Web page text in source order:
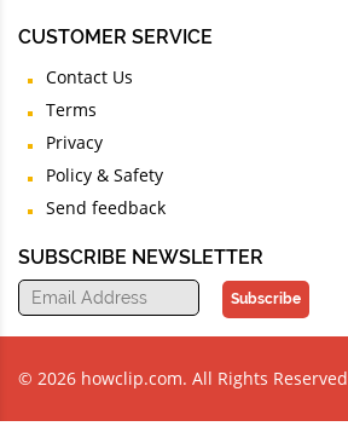
CUSTOMER SERVICE
Contact Us
Terms
Privacy
Policy & Safety
Send feedback
SUBSCRIBE NEWSLETTER
Subscribe
© 2026 howclip.com. All Rights Reserved